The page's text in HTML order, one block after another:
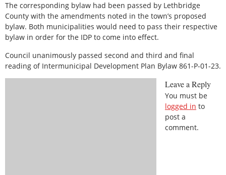
The corresponding bylaw had been passed by Lethbridge
County with the amendments noted in the town’s proposed
bylaw. Both municipalities would need to pass their respective
bylaw in order for the IDP to come into effect.
Council unanimously passed second and third and final
reading of Intermunicipal Development Plan Bylaw 861-P-01-23.
Leave a Reply
You must be
logged in to
post a
comment.